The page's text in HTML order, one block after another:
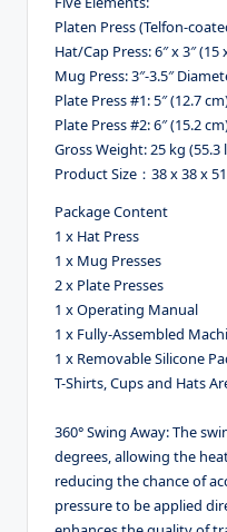
Platen Press (Telfon-
Hat/Cap Press: 6″ x 3″
Mug Press: 3″-3.5″
Plate Press #1: 5″ (12.7
Plate Press #2: 6″ (15.2
Gross Weight: 25 kg (55.3
Product Size：38 x 38 x
Package Content
1 x Hat Press
1 x Mug Presses
2 x Plate Presses
1 x Operating Manual
1 x Fully-Assembled
1 x Removable Silicone
T-Shirts, Cups and Hats
360° Swing Away: The
degrees, allowing the
reducing the chance of
pressure to be applied